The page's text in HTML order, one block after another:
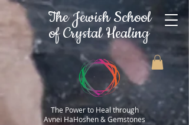
The Jewish School
of Crystal Healing
The Power to Heal through
Avnei HaHoshen & Gemstones